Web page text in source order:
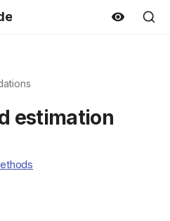
estimation